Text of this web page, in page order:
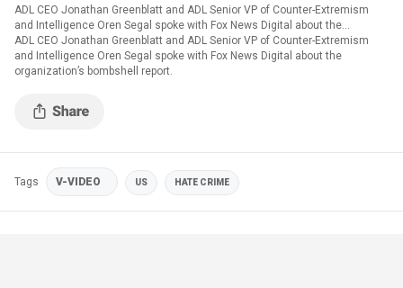
ADL CEO Jonathan Greenblatt and ADL Senior VP of Counter-Extremism
and Intelligence Oren Segal spoke with Fox News Digital about the
organization's bombshell report.
ADL CEO Jonathan Greenblatt and ADL Senior VP of Counter-Extremism
and Intelligence Oren Segal spoke with Fox News Digital about the
organization’s bombshell report.
Tags V-VIDEO US HATE CRIME